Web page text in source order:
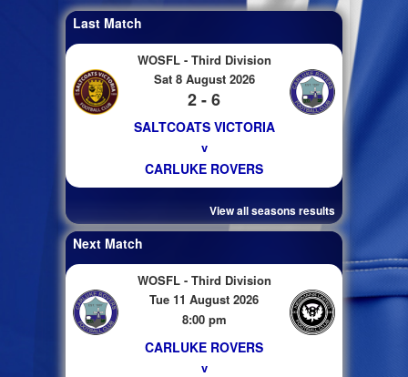
Last Match
WOSFL - Third Division
Sat 8 August 2026
2 - 6
SALTCOATS VICTORIA
v
CARLUKE ROVERS
View all seasons results
Next Match
WOSFL - Third Division
Tue 11 August 2026
8:00 pm
CARLUKE ROVERS
v